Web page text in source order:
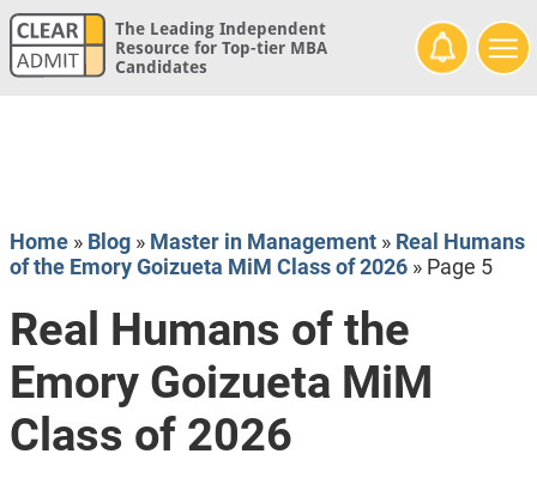
The Leading Independent
Resource for Top-tier MBA
Candidates
Home» Blog» Master in Management» Real Humans
of the Emory Goizueta MiM Class of 2026» Page 5
Real Humans of the
Emory Goizueta MiM
Class of 2026